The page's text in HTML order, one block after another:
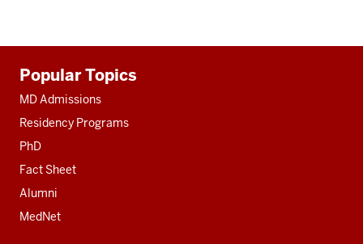
resources
Popular Topics
MD Admissions
Residency Programs
PhD
Fact Sheet
Alumni
MedNet